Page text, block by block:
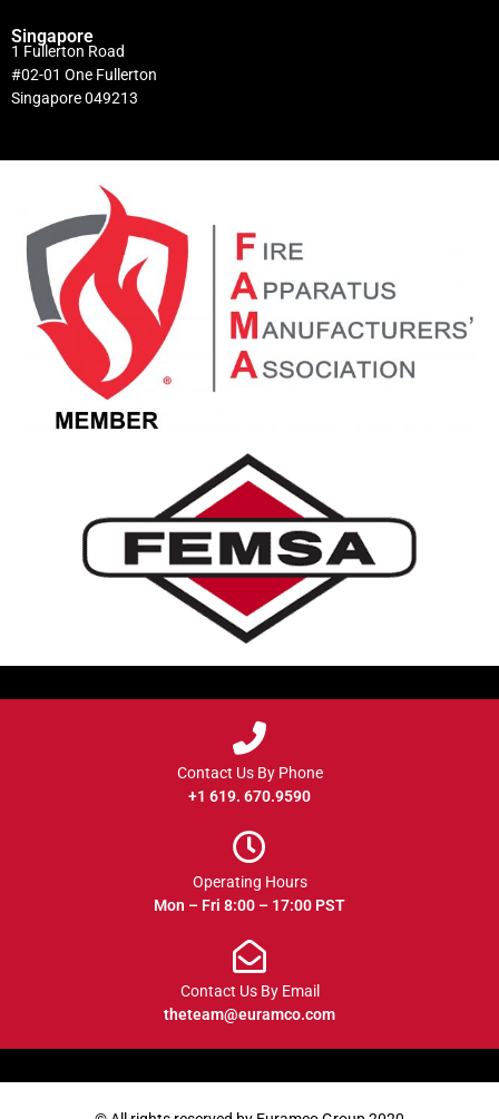
Singapore
1 Fullerton Road
#02-01 One Fullerton
Singapore 049213
Contact Us By Phone
+1 619. 670.9590
Operating Hours
Mon – Fri 8:00 – 17:00 PST
Contact Us By Email
theteam@euramco.com